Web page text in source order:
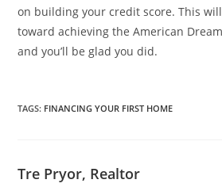
on building your credit score. This
toward achieving the American
and you’ll be glad you did.
TAGS: FINANCING YOUR FIRST HOME
Tre Pryor, Realtor